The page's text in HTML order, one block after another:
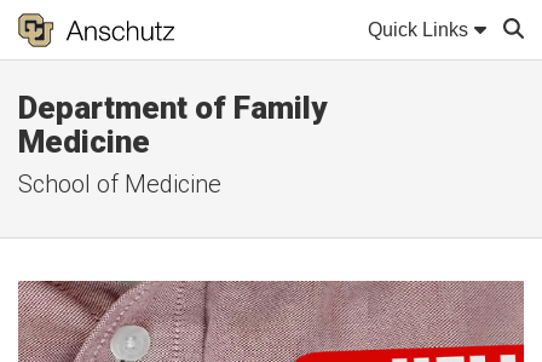
Quick Links
Department of Family
Medicine
School of Medicine